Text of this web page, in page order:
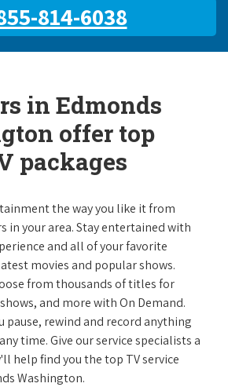
814-6038
in Edmonds
offer top
packages
the way you like it from
in your area. Stay entertained with
and all of your favorite
movies and popular shows.
from thousands of titles for
and more with On Demand.
pause, rewind and record anything
time. Give our service specialists a
help find you the top TV service
Washington.